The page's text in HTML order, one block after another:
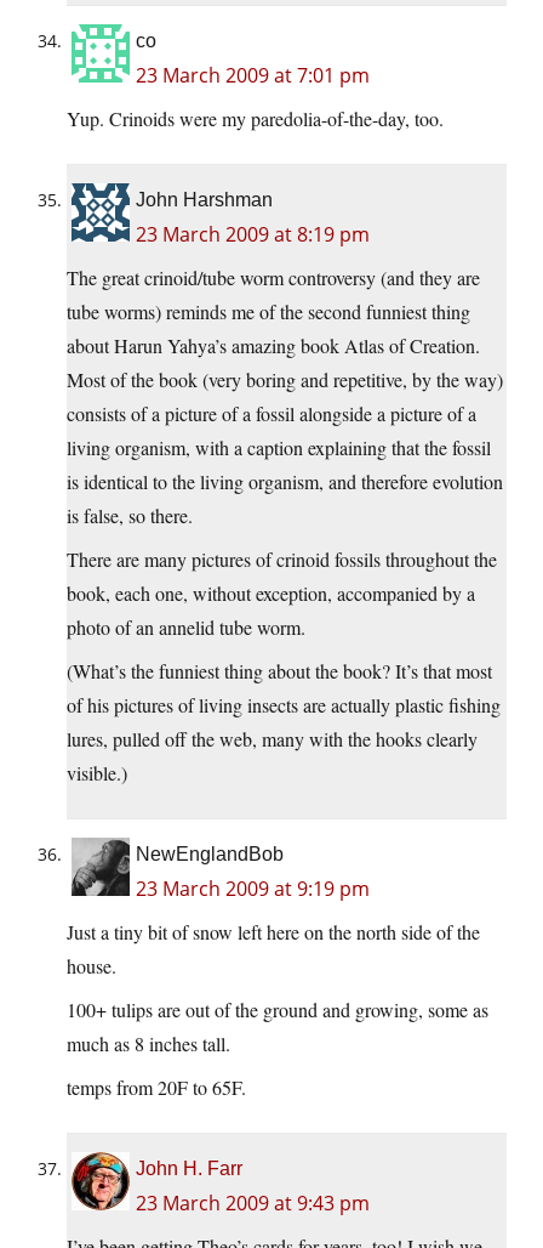
co
23 March 2009 at 7:01 pm
Yup. Crinoids were my paredolia-of-the-day, too.
John Harshman
23 March 2009 at 8:19 pm
The great crinoid/tube worm controversy (and they are
tube worms) reminds me of the second funniest thing
about Harun Yahya’s amazing book Atlas of Creation.
Most of the book (very boring and repetitive, by the way)
consists of a picture of a fossil alongside a picture of a
living organism, with a caption explaining that the fossil
is identical to the living organism, and therefore evolution
is false, so there.
There are many pictures of crinoid fossils throughout the
book, each one, without exception, accompanied by a
photo of an annelid tube worm.
(What’s the funniest thing about the book? It’s that most
of his pictures of living insects are actually plastic fishing
lures, pulled off the web, many with the hooks clearly
visible.)
NewEnglandBob
23 March 2009 at 9:19 pm
Just a tiny bit of snow left here on the north side of the
house.
100+ tulips are out of the ground and growing, some as
much as 8 inches tall.
temps from 20F to 65F.
John H. Farr
23 March 2009 at 9:43 pm